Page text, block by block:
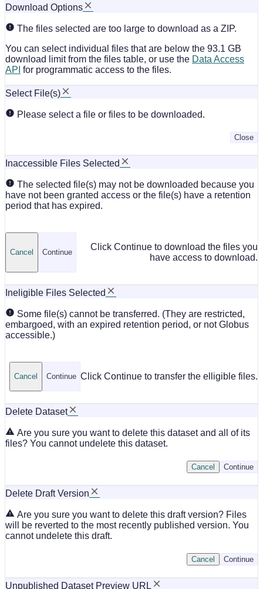
Download Options
The files selected are too large to download as a ZIP.
You can select individual files that are below the 93.1 GB
download limit from the files table, or use the Data Access
API for programmatic access to the files.
Select File(s)
Please select a file or files to be downloaded.
Close
Inaccessible Files Selected
The selected file(s) may not be downloaded because you
have not been granted access or the file(s) have a retention
period that has expired.
Click Continue to download the files you
have access to download.
Continue
Cancel
Ineligible Files Selected
Some file(s) cannot be transferred. (They are restricted,
embargoed, with an expired retention period, or not Globus
accessible.)
Click Continue to transfer the elligible files.
Continue
Cancel
Delete Dataset
Are you sure you want to delete this dataset and all of its
files? You cannot undelete this dataset.
Continue
Cancel
Delete Draft Version
Are you sure you want to delete this draft version? Files
will be reverted to the most recently published version. You
cannot undelete this draft.
Continue
Cancel
Unpublished Dataset Preview URL